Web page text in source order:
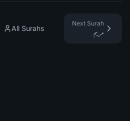
All Surahs
Next Surah
مريم